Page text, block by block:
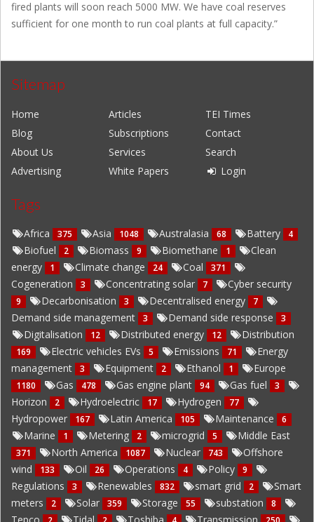
fired plants will soon reach 5000 MW. We have coal reserves
sufficient for one month to run coal plants at full capacity.”
Sitemap
Home Articles
TEI Times
Blog
Subscriptions
Contact
About Us
Services
Search
Advertising
White Papers Login
Tags
Africa 375 Asia 1048 Australasia 68 Battery 4
Biofuel 2 Biomass 9 Biomethane 1
Clean
energy
1 Climate change 24 Coal 371
Cogeneration 3 Concentrating solar 7 Cyber security
9 Decarbonisation 3 Decentralised energy 7
Demand side management 3 Demand side response 3
Digitalisation 12 Distributed energy 12 Distribution
169 Electric vehicles EVs 5 Emissions 71
Energy
management
3 Equipment 2 Ethanol 1 Europe
1180 Gas 478 Gas engine plant 94 Gas fuel 3
Horizon 2 Hydroelectric 17 Hydrogen 77
Hydropower 167 Latin America 105 Maintenance 6
Marine 1 Metering 2 microgrid 5 Middle East
371 North America 1087 Nuclear 743
Offshore
wind
133 Oil 26 Operations 4 Policy 9
Regulations 3 Renewables 832 smart grid 2
Smart
meters
2 Solar 359 Storage 55 substation 8